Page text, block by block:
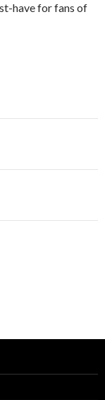
have for fans of